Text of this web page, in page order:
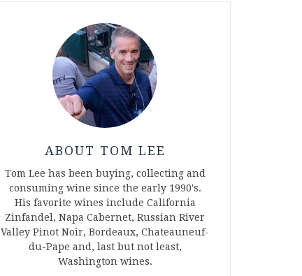
ABOUT TOM LEE
Tom Lee has been buying, collecting and
consuming wine since the early 1990's.
His favorite wines include California
Zinfandel, Napa Cabernet, Russian River
Valley Pinot Noir, Bordeaux, Chateauneuf-
du-Pape and, last but not least,
Washington wines.